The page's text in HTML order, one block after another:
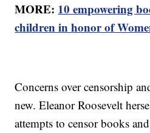
MORE: 10 empowering
children in honor of
Concerns over censorship
new. Eleanor Roosevelt
attempts to censor books